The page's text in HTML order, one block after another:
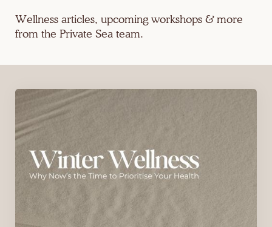
Wellness articles, upcoming workshops & more
from the Private Sea team.